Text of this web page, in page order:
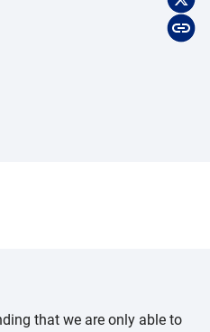
that we are only able to